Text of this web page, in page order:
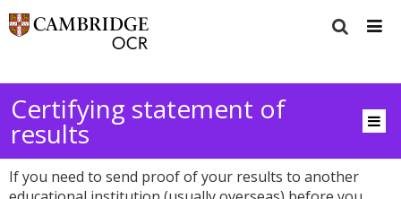
Certifying statement of
results
If you need to send proof of your results to another